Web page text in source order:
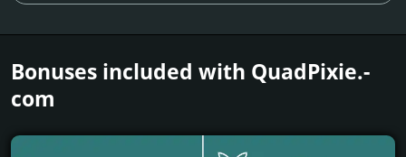
Bonuses included with QuadPixie.­
com